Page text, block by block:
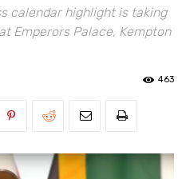
calendar highlight is taking
Emperors Palace, Kempton
463